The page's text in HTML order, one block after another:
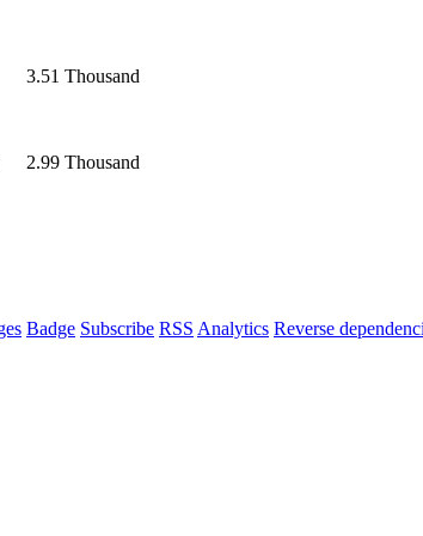
3.51 Thousand
2.99 Thousand
Badge Subscribe RSS Analytics Reverse